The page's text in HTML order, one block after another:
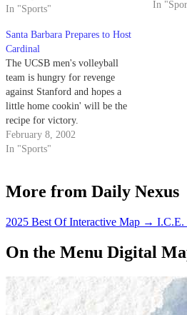
In "Sports"
In
Santa Barbara Prepares to Host
Cardinal
The UCSB men's volleyball
team is hungry for revenge
against Stanford and hopes a
little home cookin' will be the
recipe for victory.
February 8, 2002
In "Sports"
More from Daily Nexus
2025 Best Of Interactive Map → I.C.E.
On the Menu Digital